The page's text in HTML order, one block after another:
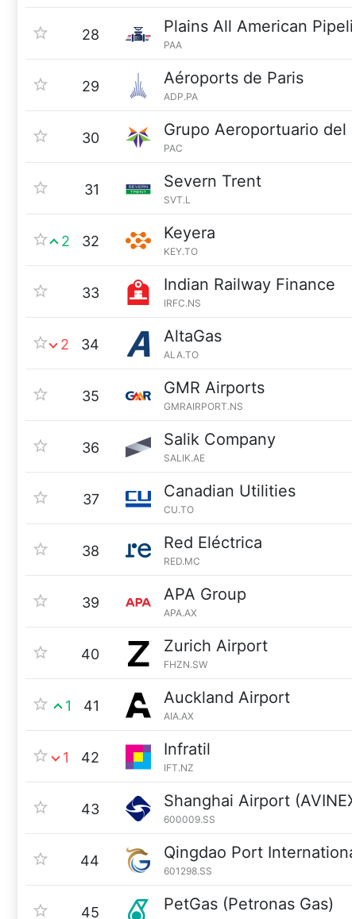
28 Plains All American
PAA
29 Aéroports de Paris
ADP.PA
30 Grupo Aeroportuario del
PAC
31 Severn Trent
SVT.L
2 32 Keyera
KEY.TO
33 Indian Railway Finance
IRFC.NS
2 34 AltaGas
ALA.TO
35 GMR Airports
GMRAIRPORT.NS
36 Salik Company
SALIK.AE
37 Canadian Utilities
CU.TO
38 Red Eléctrica
RED.MC
39 APA Group
APA.AX
40 Zurich Airport
FHZN.SW
1 41 Auckland Airport
AIA.AX
1 42 Infratil
IFT.NZ
43 Shanghai Airport
600009.SS
44 Qingdao Port
601298.SS
45 PetGas (Petronas Gas)